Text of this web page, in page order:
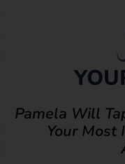
Pamela Will
Your Most